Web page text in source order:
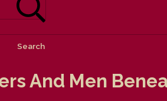
Search
And Men